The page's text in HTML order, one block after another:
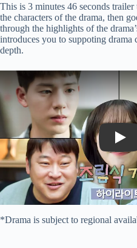
This is 3 minutes 46 seconds
the characters of the drama, then
through the highlights of the
introduces you to suppoting drama
depth.
Play
*Drama is subject to regional